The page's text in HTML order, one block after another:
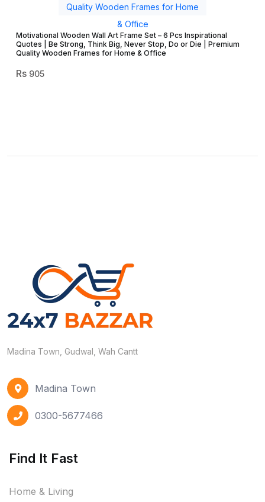
Motivational Wooden Wall Art Frame Set – 6 Pcs Inspirational
Quotes | Be Strong, Think Big, Never Stop, Do or Die | Premium
Quality Wooden Frames for Home & Office
905
Madina Town, Gudwal, Wah Cantt
Madina Town
0300-5677466
Find It Fast
Home & Living